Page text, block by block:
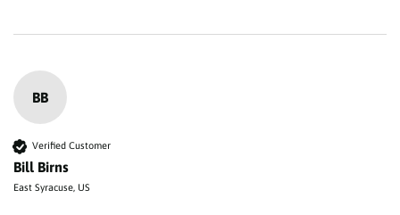
BB
Verified Customer
Bill Birns
East Syracuse, US